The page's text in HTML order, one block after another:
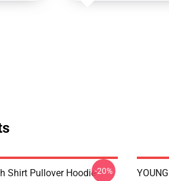
Shirt Pullover Hoodie-20%